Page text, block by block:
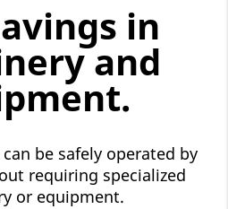
in
and
be safely operated by
requiring specialized
or equipment.